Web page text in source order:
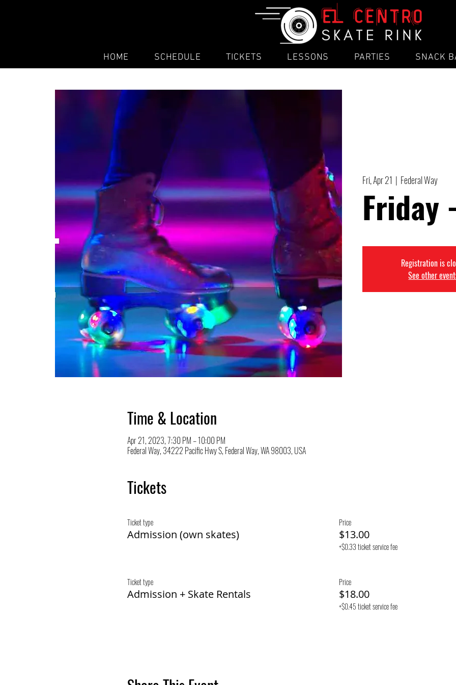
HOME SCHEDULE TICKETS LESSONS PARTIES SNACK
Fri, Apr 21
  |
Federal Way
Friday
Registration is
See other
Time & Location
Apr 21, 2023, 7:30 PM – 10:00 PM
Federal Way, 34222 Pacific Hwy S, Federal Way, WA 98003, USA
Tickets
Ticket type
Admission (own skates)
Price
$13.00
+$0.33 ticket service fee
Ticket type
Admission + Skate Rentals
Price
$18.00
+$0.45 ticket service fee